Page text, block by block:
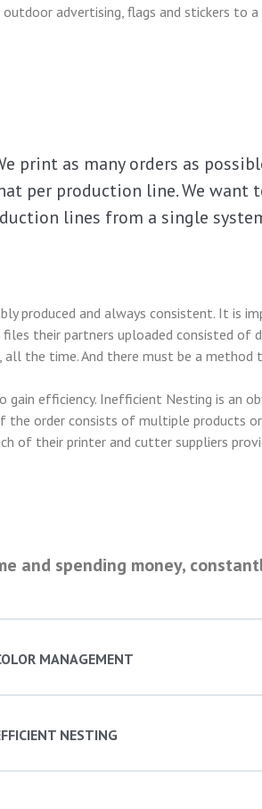
advertising, flags and stickers to a
print as many orders as
per production line. We want
lines from a single
produced and always consistent. It is
their partners uploaded consisted of
the time. And there must be a
efficiency. Inefficient Nesting is an
the order consists of multiple products
of their printer and cutter suppliers
and spending money,
MANAGEMENT
NESTING